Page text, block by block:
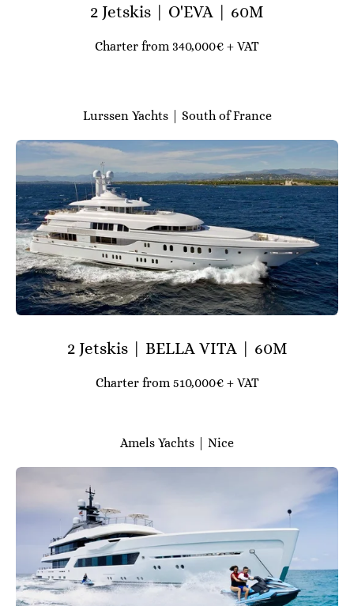
2 Jetskis | O'EVA | 60M
Charter from 340,000€ + VAT
Lurssen Yachts | South of France
2 Jetskis | BELLA VITA | 60M
Charter from 510,000€ + VAT
Amels Yachts | Nice